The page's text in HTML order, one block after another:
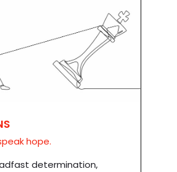
hope.
determination,